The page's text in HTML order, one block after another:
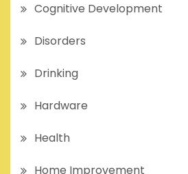
Cognitive Development
Disorders
Drinking
Hardware
Health
Home Improvement